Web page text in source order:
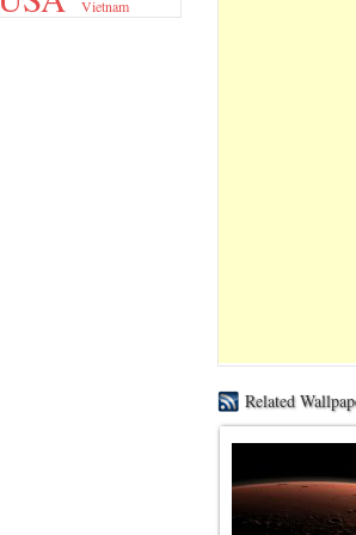
Vietnam
Related